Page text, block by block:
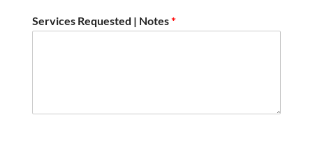
Services Requested | Notes*